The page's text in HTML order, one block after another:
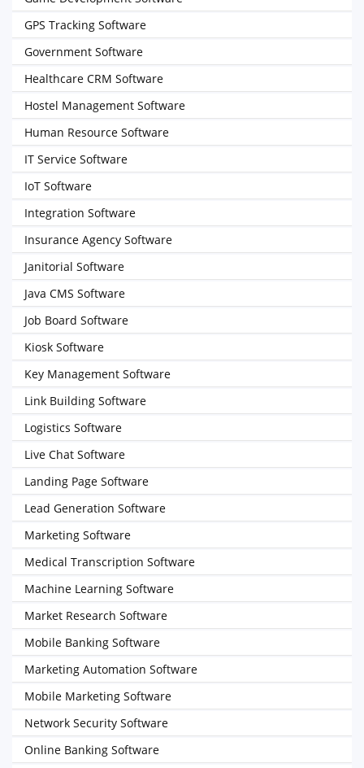
GPS Tracking Software
Government Software
Healthcare CRM Software
Hostel Management Software
Human Resource Software
IT Service Software
IoT Software
Integration Software
Insurance Agency Software
Janitorial Software
Java CMS Software
Job Board Software
Kiosk Software
Key Management Software
Link Building Software
Logistics Software
Live Chat Software
Landing Page Software
Lead Generation Software
Marketing Software
Medical Transcription Software
Machine Learning Software
Market Research Software
Mobile Banking Software
Marketing Automation Software
Mobile Marketing Software
Network Security Software
Online Banking Software